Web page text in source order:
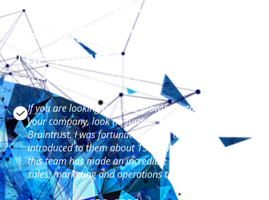
Performance Driven
Training Companies Of
The Future Look Like Us
Don't take our word for it
If you are looking for ELITE growth partners for
your company, look no further than the team at
Braintrust. I was fortunate enough to be
introduced to them about 15 months ago and
this team has made an incredible impact on our
sales, marketing and operations teams.